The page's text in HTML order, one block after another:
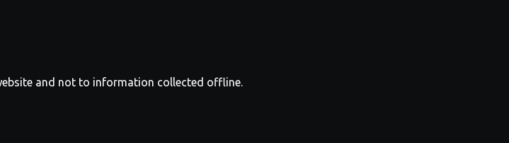
and not to information collected offline.